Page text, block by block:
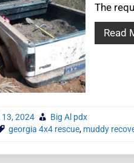
The
Read
13, 2024
Big Al pdx
georgia 4x4 rescue, muddy